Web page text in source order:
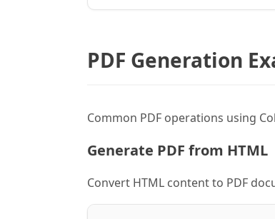
PDF Generation
Common PDF operations using
Generate PDF from HTML
Convert HTML content to PDF